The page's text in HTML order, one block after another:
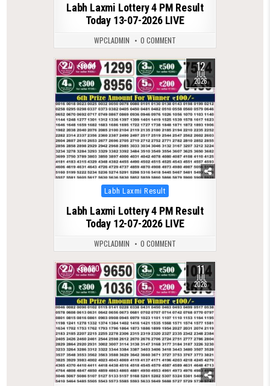
Labh Laxmi Lottery 4 PM Result
Today 13-07-2026 LIVE
WPCLADMIN 0 COMMENT
0 94 12
JUL
2026
Posted
in
Labh Laxmi Result
Labh Laxmi Lottery 4 PM Result
Today 12-07-2026 LIVE
WPCLADMIN 0 COMMENT
0 120 11
JUL
2026